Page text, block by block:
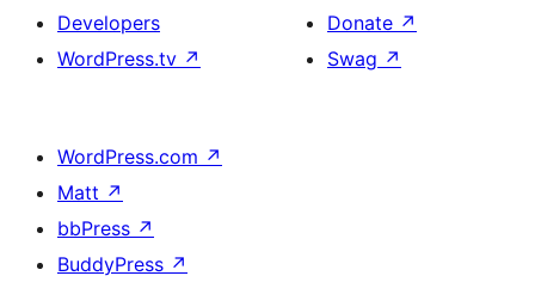
Developers
WordPress.tv ↗
Donate ↗
Swag ↗
WordPress.com ↗
Matt ↗
bbPress ↗
BuddyPress ↗